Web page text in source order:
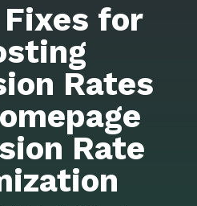
Fixes for
Rates
Rate